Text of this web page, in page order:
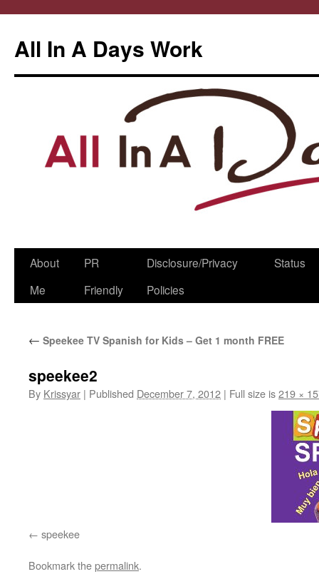
All In A Days Work
Skip
About
Me
PR
Friendly
Disclosure/Privacy
Policies
Status
← Speekee TV Spanish for Kids – Get 1 month FREE
speekee2
By Krissyar | Published December 7, 2012 | Full size is219 ×
speekee
Bookmark thepermalink.